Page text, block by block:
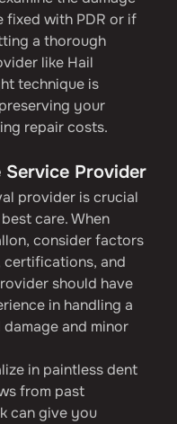
fixed with PDR or if
a thorough
like Hail
technique is
your
repair costs.
Service Provider
provider is crucial
care. When
consider factors
certifications, and
should have
in handling a
and minor
in paintless dent
from past
can give you